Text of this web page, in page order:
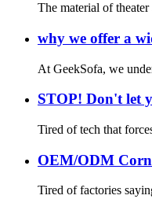
The material of
why we offer a
At GeekSofa, we
STOP! Don't let
Tired of tech that
OEM/ODM
Tired of factories